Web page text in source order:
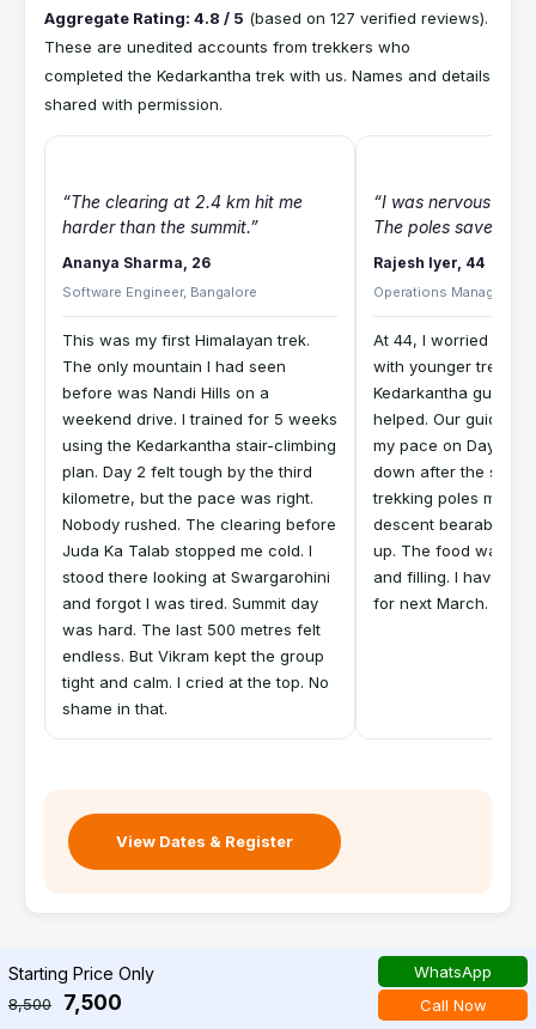
Aggregate Rating: 4.8 / 5 (based on 127 verified reviews).
These are unedited accounts from trekkers who
completed the Kedarkantha trek with us. Names and details
shared with permission.
“The clearing at 2.4 km hit me
harder than the summit.”
Ananya Sharma, 26
Software Engineer, Bangalore
This was my first Himalayan trek.
The only mountain I had seen
before was Nandi Hills on a
weekend drive. I trained for 5 weeks
using the Kedarkantha stair-climbing
plan. Day 2 felt tough by the third
kilometre, but the pace was right.
Nobody rushed. The clearing before
Juda Ka Talab stopped me cold. I
stood there looking at Swargarohini
and forgot I was tired. Summit day
was hard. The last 500 metres felt
endless. But Vikram kept the group
tight and calm. I cried at the top. No
shame in that.
“I was nervous
The poles saved
Rajesh Iyer, 44
Operations Manager,
At 44, I worried
with younger
Kedarkantha guide-
helped. Our guide
my pace on Day 3
down after the
trekking poles made
descent bearable.
up. The food was
and filling. I have
for next March.
View Dates & Register
Kedarkantha Trek: Frequently
Starting Price Only
8,500 7,500
WhatsApp
Call Now